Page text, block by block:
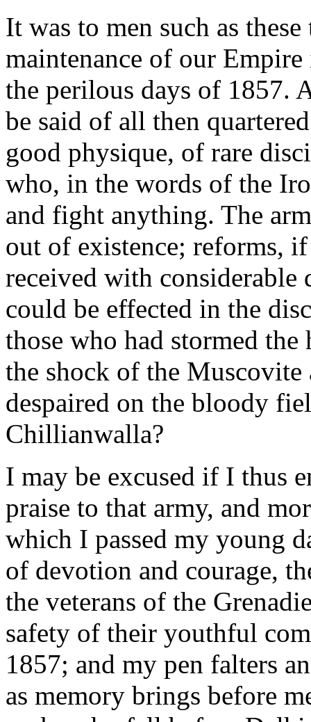
It was to men such as
maintenance of our
the perilous days of 1857.
be said of all then
good physique, of rare
who, in the words of the
and fight anything. The
out of existence; reforms,
received with
could be effected in the
those who had stormed
the shock of the
despaired on the bloody
Chillianwalla?
I may be excused if I thus
praise to that army, and
which I passed my young
of devotion and courage,
the veterans of the
safety of their youthful
1857; and my pen falters
as memory brings before